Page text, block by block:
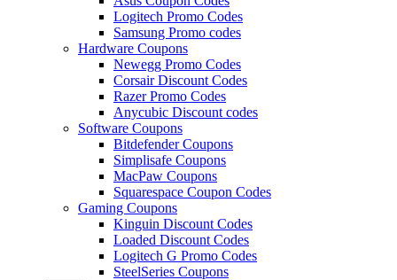
Logitech Promo Codes
Samsung Promo codes
Hardware Coupons
Newegg Promo Codes
Corsair Discount Codes
Razer Promo Codes
Anycubic Discount codes
Software Coupons
Bitdefender Coupons
Simplisafe Coupons
MacPaw Coupons
Squarespace Coupon Codes
Gaming Coupons
Kinguin Discount Codes
Loaded Discount Codes
Logitech G Promo Codes
SteelSeries Coupons